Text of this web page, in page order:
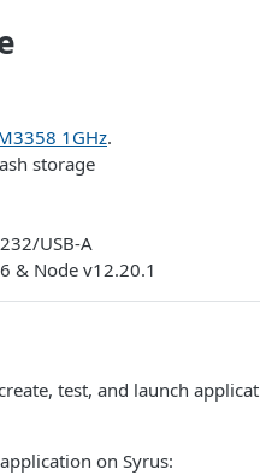
1GHz.
storage
USB-A
& Node v12.20.1
test, and launch
on Syrus: